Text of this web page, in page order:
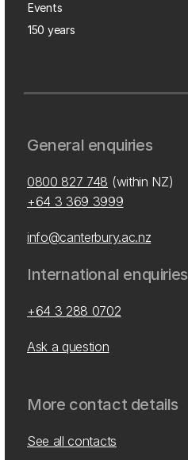
Events
150 years
General enquiries
0800 827 748 (within NZ)
+64 3 369 3999
info@canterbury.ac.nz
International enquiries
+64 3 288 0702
Ask a question
More contact details
See all contacts